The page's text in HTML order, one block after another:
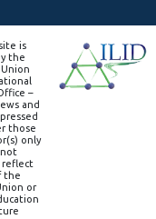
is
the
–
and
those
only
not
reflect
the
or